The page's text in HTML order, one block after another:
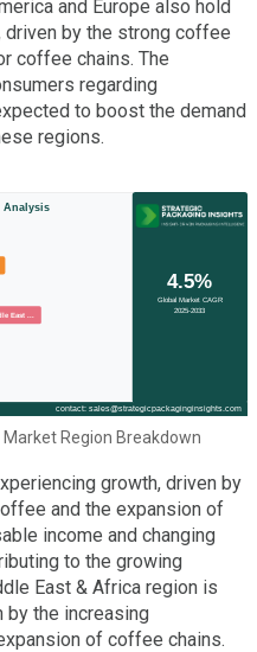
and Europe also hold
by the strong coffee
coffee chains. The
regarding
to boost the demand
regions.
Region Breakdown
growth, driven by
and the expansion of
income and changing
to the growing
East & Africa region is
by the increasing
of coffee chains.